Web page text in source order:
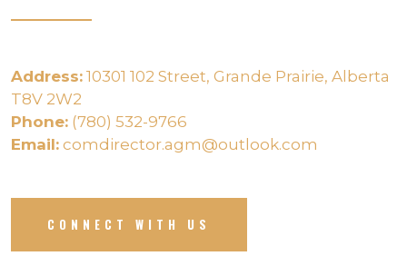
Address: 10301 102 Street, Grande Prairie, Alberta
T8V 2W2
Phone: (780) 532-9766
Email: comdirector.agm@outlook.com
CONNECT WITH US